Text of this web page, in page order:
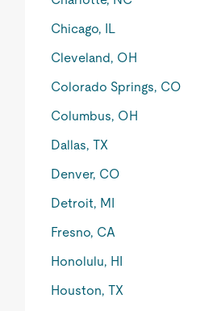
Chicago, IL
Cleveland, OH
Colorado Springs, CO
Columbus, OH
Dallas, TX
Denver, CO
Detroit, MI
Fresno, CA
Honolulu, HI
Houston, TX